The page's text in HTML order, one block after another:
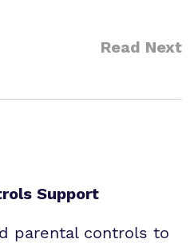
Read Next
Support
parental controls to